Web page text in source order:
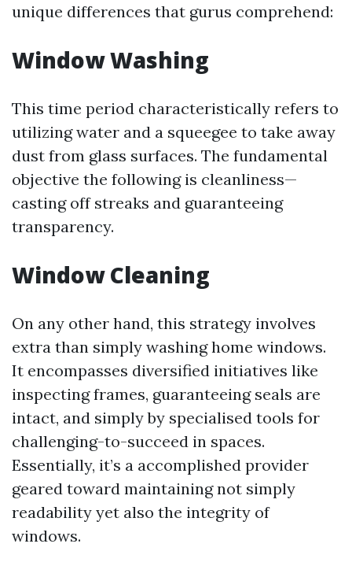
unique differences that gurus comprehend:
Window Washing
This time period characteristically refers to
utilizing water and a squeegee to take away
dust from glass surfaces. The fundamental
objective the following is cleanliness—
casting off streaks and guaranteeing
transparency.
Window Cleaning
On any other hand, this strategy involves
extra than simply washing home windows.
It encompasses diversified initiatives like
inspecting frames, guaranteeing seals are
intact, and simply by specialised tools for
challenging-to-succeed in spaces.
Essentially, it’s a accomplished provider
geared toward maintaining not simply
readability yet also the integrity of
windows.